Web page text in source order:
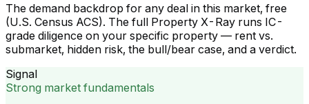
The demand backdrop for any deal in this market, free
(U.S. Census ACS). The full Property X-Ray runs IC-
grade diligence on your specific property — rent vs.
submarket, hidden risk, the bull/bear case, and a verdict.
Signal
Strong market fundamentals